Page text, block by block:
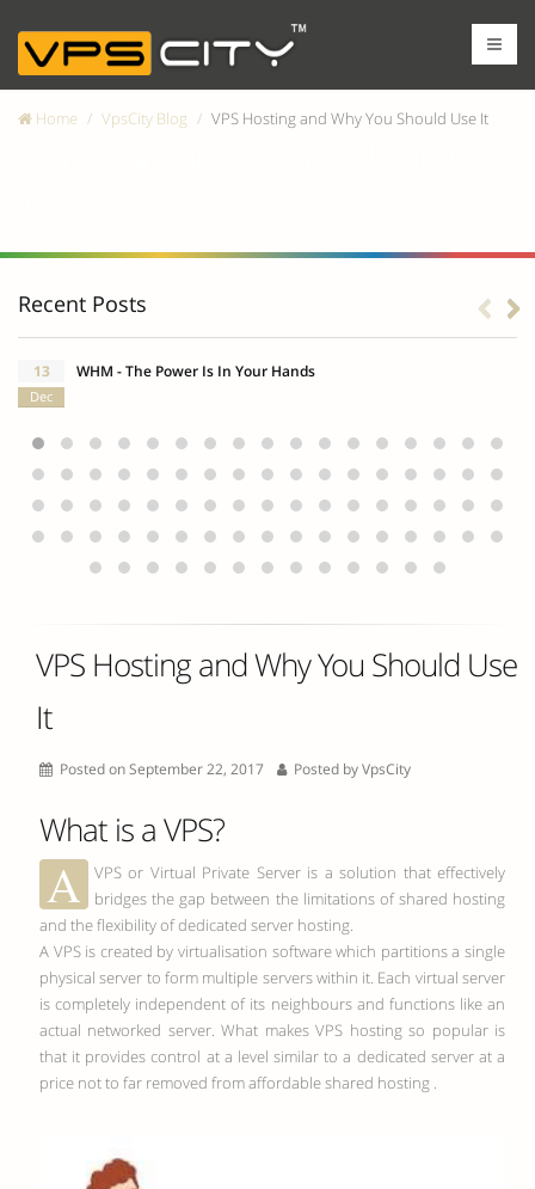
Home VpsCity Blog VPS Hosting and Why You Should Use It
Recent Posts
13
Dec
WHM - The Power Is In Your Hands
VPS Hosting and Why You Should Use
It
Posted on September 22, 2017 Posted byVpsCity
What is a VPS?
A
VPS or Virtual Private Server is a solution that effectively
bridges the gap between the limitations of shared hosting
and the flexibility of dedicated server hosting.
A VPS is created by virtualisation software which partitions a single
physical server to form multiple servers within it. Each virtual server
is completely independent of its neighbours and functions like an
actual networked server. What makes VPS hosting so popular is
that it provides control at a level similar to a dedicated server at a
price not to far removed from affordable shared hosting .